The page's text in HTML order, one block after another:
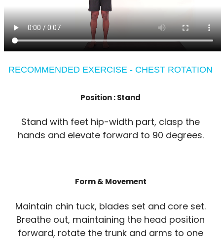
RECOMMENDED EXERCISE - CHEST ROTATION
Position :Stand
Stand with feet hip-width part, clasp the
hands and elevate forward to 90 degrees.
Form & Movement
Maintain chin tuck, blades set and core set.
Breathe out, maintaining the head position
forward, rotate the trunk and arms to one